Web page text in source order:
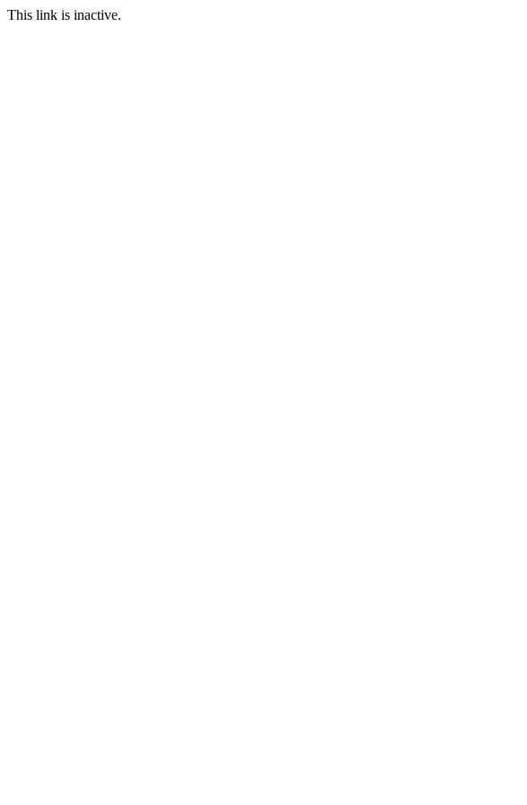
This link is inactive.